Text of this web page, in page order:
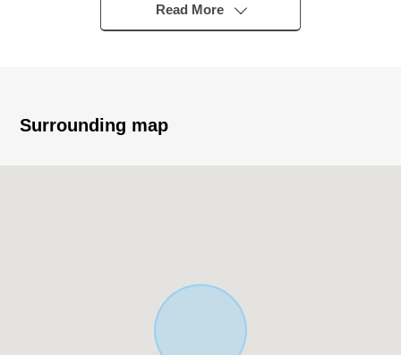
◯It is gets plenty of sunlight for Southeast Orientation
1,130m
◯20-minute walk from Saga Junior High School about
Read More
Surrounding map